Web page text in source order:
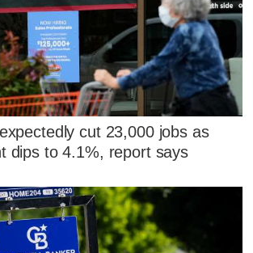
cut 23,000 jobs as
dips to 4.1%, report says